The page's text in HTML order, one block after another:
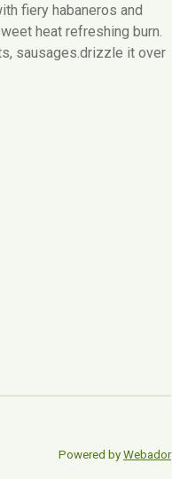
fiery habaneros and
heat refreshing burn.
sausages.drizzle it over
Powered by Webador